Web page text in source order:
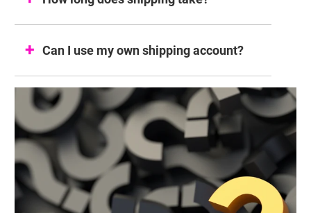
Can I use my own shipping account?